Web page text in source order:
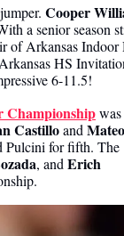
Cooper
a senior season
of Arkansas Indoor
HS
6-11.5!
Championship
Castillo and Mateo
, and Erich